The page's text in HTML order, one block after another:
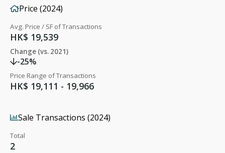
Price (2024)
Avg. Price / SF of Transactions
HK$ 19,539
Change (vs. 2021)
-25%
Price Range of Transactions
HK$ 19,111 - 19,966
Sale Transactions (2024)
Total
2